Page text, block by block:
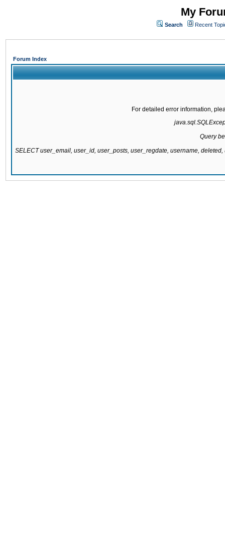
My
Search Recent
Forum Index
For detailed error information,
Query
SELECT user_email, user_id, user_posts, user_regdate, username,